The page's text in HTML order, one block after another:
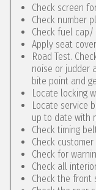
Check screen
Check number
Check fuel
Apply seat
Road Test.
noise or judder
bite point and
Locate locking
Locate service
up to date with
Check timing
Check
Check for
Check all
Check the front